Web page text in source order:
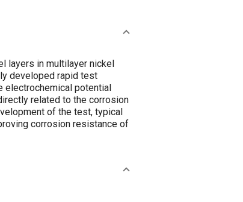
layers in multilayer nickel
developed rapid test
electrochemical potential
related to the corrosion
of the test, typical
corrosion resistance of